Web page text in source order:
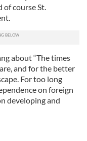
of course St.
about “The times
and for the better
For too long
on foreign
developing and